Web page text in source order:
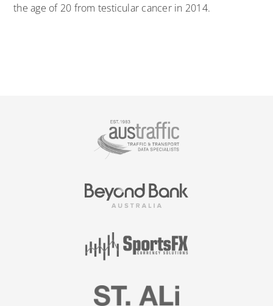
the age of 20 from testicular cancer in 2014.